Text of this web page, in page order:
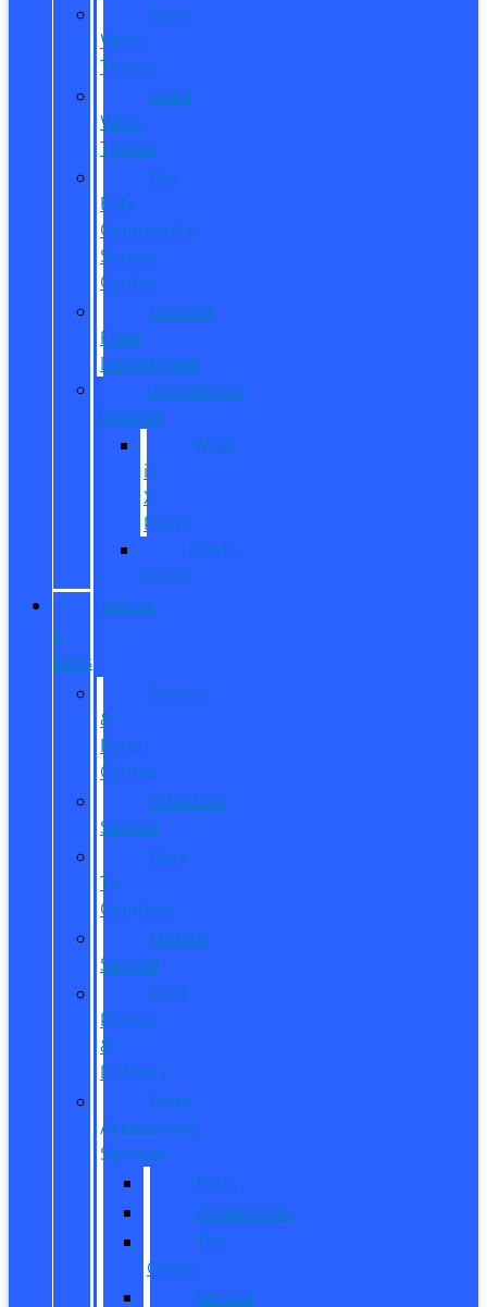
New
Work
Trucks
Used
Work
Trucks
Pro
Elite
Commercial
Service
Center
Contact
Fleet
Department
Commercial
Finance
What
is
X-
Plan?
Credit
Union
SERVICE
&
PARTS
Service
&
Parts
Center
Schedule
Service
Dare
To
Compare
Mobile
Service
Ford
Pickup
&
Delivery
Parts,
Accessories,
Services
Parts
Accessories
Tire
Center
Service